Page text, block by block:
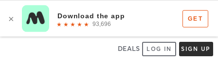
DEALS LOG IN SIGN UP